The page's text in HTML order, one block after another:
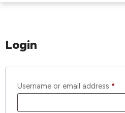
Login
Username or email address *